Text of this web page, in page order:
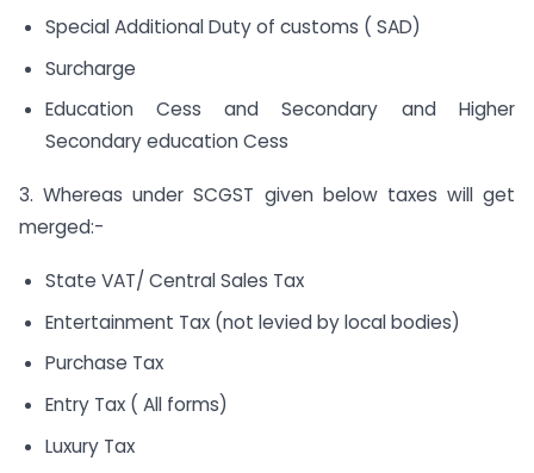
Special Additional Duty of customs ( SAD)
Surcharge
Education Cess and Secondary and Higher
Secondary education Cess
3. Whereas under SCGST given below taxes will get
merged:-
State VAT/ Central Sales Tax
Entertainment Tax (not levied by local bodies)
Purchase Tax
Entry Tax ( All forms)
Luxury Tax